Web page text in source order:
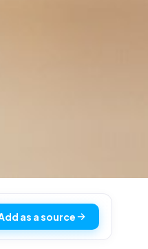
as a source